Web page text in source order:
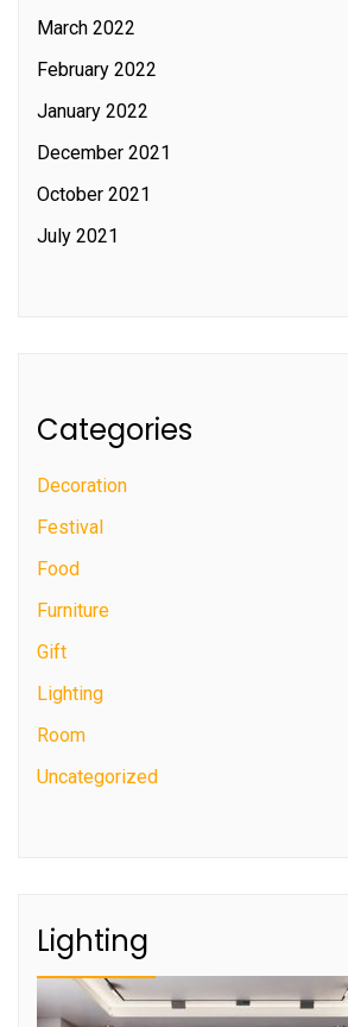
March 2022
February 2022
January 2022
December 2021
October 2021
July 2021
Categories
Decoration
Festival
Food
Furniture
Gift
Lighting
Room
Uncategorized
Lighting